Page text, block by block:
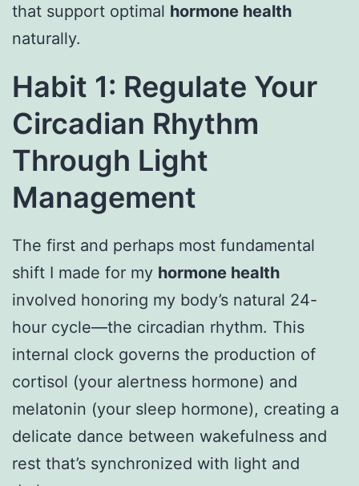
that support optimal hormone health
naturally.
Habit 1: Regulate Your
Circadian Rhythm
Through Light
Management
The first and perhaps most fundamental
shift I made for my hormone health
involved honoring my body’s natural 24-
hour cycle—the circadian rhythm. This
internal clock governs the production of
cortisol (your alertness hormone) and
melatonin (your sleep hormone), creating a
delicate dance between wakefulness and
rest that’s synchronized with light and